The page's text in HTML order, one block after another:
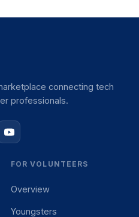
connecting tech
professionals.
FOR VOLUNTEERS
Overview
Youngsters